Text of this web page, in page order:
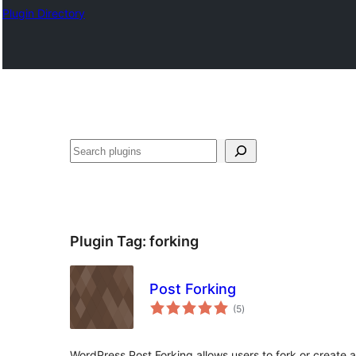
Plugin Directory
Эзләү
Plugin Tag: forking
Post Forking
(5total
ratings
)